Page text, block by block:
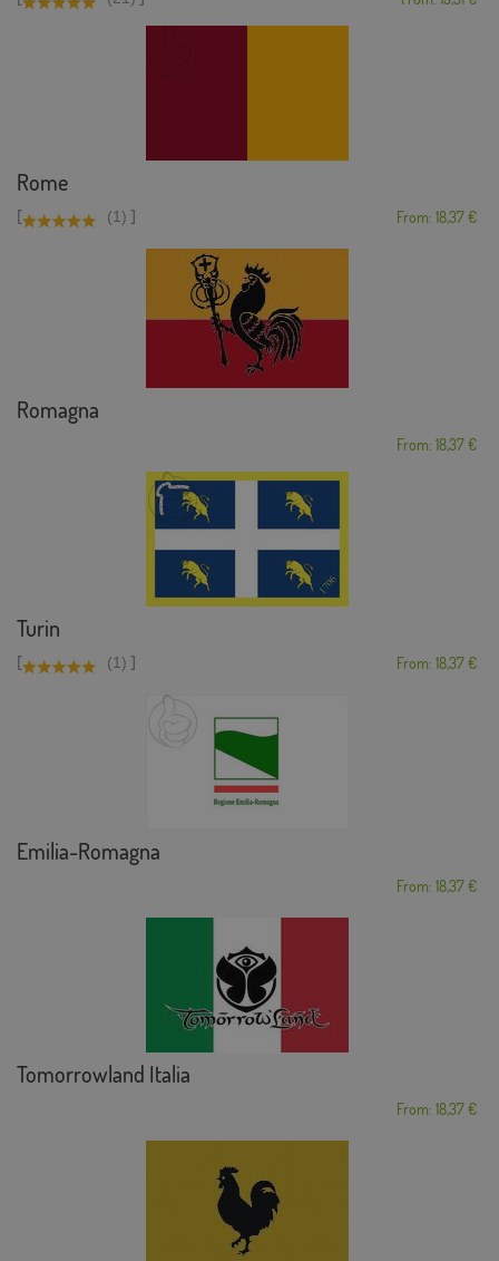
Rome
[ (1) ] From: 18,37 €
Romagna
From: 18,37 €
Turin
[ (1) ] From: 18,37 €
Emilia-Romagna
From: 18,37 €
Tomorrowland Italia
From: 18,37 €